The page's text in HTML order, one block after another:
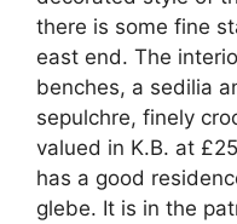
there is some fine
east end. The
benches, a sedilia
sepulchre, finely
valued in K.B. at
has a good
glebe. It is in the